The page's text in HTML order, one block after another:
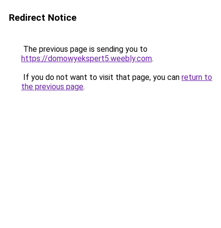
Redirect Notice
The previous page is sending you to
https://domowyekspert5.weebly.com.
If you do not want to visit that page, you can return to
the previous page.